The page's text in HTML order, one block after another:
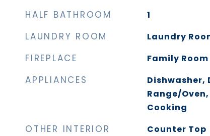
HALF BATHROOM 1
LAUNDRY ROOM Laundry
FIREPLACE Family Room
APPLIANCES
Dishwasher,
Range/
Cooking
OTHER INTERIOR
Counter Top